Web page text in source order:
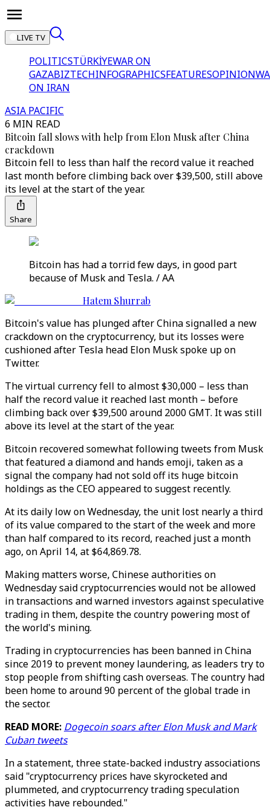
LIVE TV
POLITICSTÜRKİYEWAR ON
GAZABIZTECHINFOGRAPHICSFEATURESOPINION
ON IRAN
ASIA PACIFIC
6 MIN READ
Bitcoin fall slows with help from Elon Musk after China
crackdown
Bitcoin fell to less than half the record value it reached
last month before climbing back over $39,500, still above
its level at the start of the year.
Share
Bitcoin has had a torrid few days, in good part
because of Musk and Tesla. / AA
Hatem Shurrab
Bitcoin's value has plunged after China signalled a new
crackdown on the cryptocurrency, but its losses were
cushioned after Tesla head Elon Musk spoke up on
Twitter.
The virtual currency fell to almost $30,000 – less than
half the record value it reached last month – before
climbing back over $39,500 around 2000 GMT. It was still
above its level at the start of the year.
Bitcoin recovered somewhat following tweets from Musk
that featured a diamond and hands emoji, taken as a
signal the company had not sold off its huge bitcoin
holdings as the CEO appeared to suggest recently.
At its daily low on Wednesday, the unit lost nearly a third
of its value compared to the start of the week and more
than half compared to its record, reached just a month
ago, on April 14, at $64,869.78.
Making matters worse, Chinese authorities on
Wednesday said cryptocurrencies would not be allowed
in transactions and warned investors against speculative
trading in them, despite the country powering most of
the world's mining.
Trading in cryptocurrencies has been banned in China
since 2019 to prevent money laundering, as leaders try to
stop people from shifting cash overseas. The country had
been home to around 90 percent of the global trade in
the sector.
READ MORE: Dogecoin soars after Elon Musk and Mark
Cuban tweets
In a statement, three state-backed industry associations
said "cryptocurrency prices have skyrocketed and
plummeted, and cryptocurrency trading speculation
activities have rebounded."